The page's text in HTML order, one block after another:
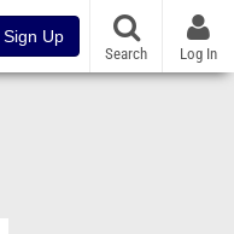
Sign Up
Search Log In